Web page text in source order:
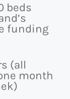
beds
funding
(all
month